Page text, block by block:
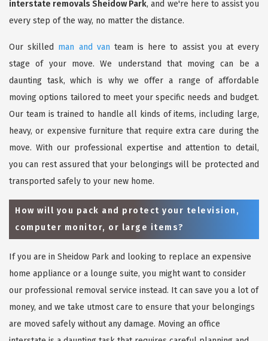
interstate removals Sheidow Park, and we're here to assist you
every step of the way, no matter the distance.
Our skilled man and van team is here to assist you at every
stage of your move. We understand that moving can be a
daunting task, which is why we offer a range of affordable
moving options tailored to meet your specific needs and budget.
Our team is trained to handle all kinds of items, including large,
heavy, or expensive furniture that require extra care during the
move. With our professional expertise and attention to detail,
you can rest assured that your belongings will be protected and
transported safely to your new home.
How will you pack and protect your television,
computer monitor, or large items?
If you are in Sheidow Park and looking to replace an expensive
home appliance or a lounge suite, you might want to consider
our professional removal service instead. It can save you a lot of
money, and we take utmost care to ensure that your belongings
are moved safely without any damage. Moving an office